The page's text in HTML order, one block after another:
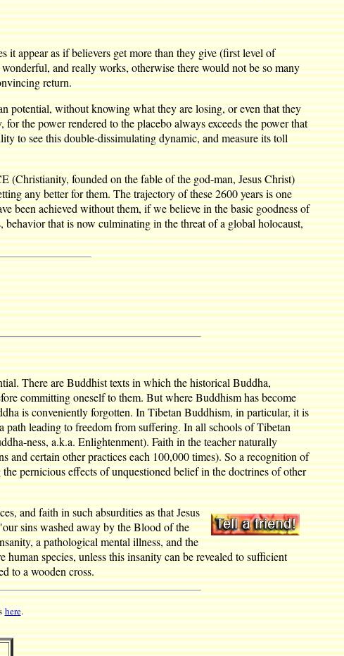
it appear as if believers get more than they give (first level of
and really works, otherwise there would not be so many
return.
potential, without knowing what they are losing, or even that they
the power rendered to the placebo always exceeds the power that
to see this double-dissimulating dynamic, and measure its toll
founded on the fable of the god-man, Jesus Christ)
any better for them. The trajectory of these 2600 years is one
been achieved without them, if we believe in the basic goodness of
that is now culminating in the threat of a global holocaust,
There are Buddhist texts in which the historical Buddha,
committing oneself to them. But where Buddhism has become
is conveniently forgotten. In Tibetan Buddhism, in particular, it is
path leading to freedom from suffering. In all schools of Tibetan
ness, a.k.a. Enlightenment). Faith in the teacher naturally
and certain other practices each 100,000 times). So a recognition of
pernicious effects of unquestioned belief in the doctrines of other
and faith in such absurdities as that Jesus
sins washed away by the Blood of the
a pathological mental illness, and the
species, unless this insanity can be revealed to sufficient
to a wooden cross.
here.